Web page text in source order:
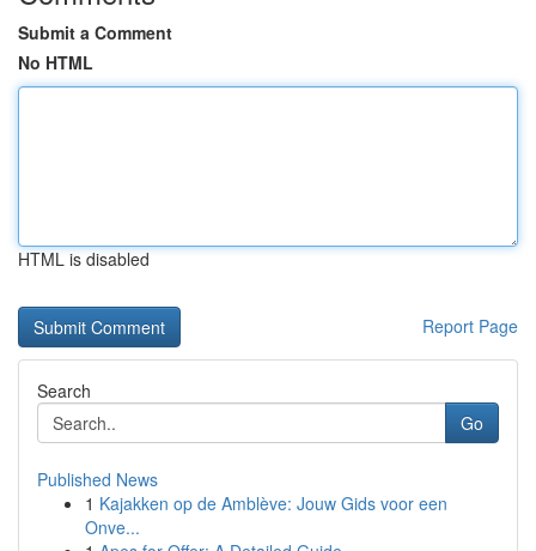
Submit a Comment
No HTML
HTML is disabled
Report Page
Search
Go
Published News
1 Kajakken op de Amblève: Jouw Gids voor een
Onve...